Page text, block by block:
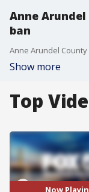
Anne
ban
Show more
Top